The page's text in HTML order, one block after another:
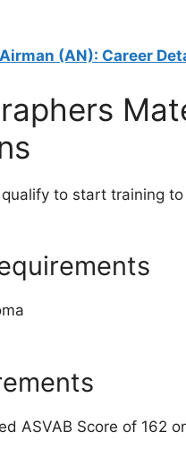
(AN): Career
to start training
ASVAB Score of 162